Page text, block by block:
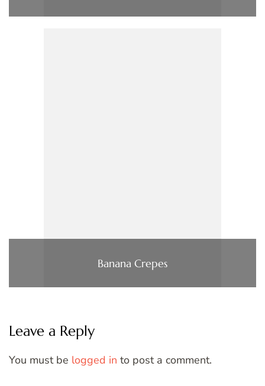
Banana Crepes
Leave a Reply
You must be logged in to post a comment.